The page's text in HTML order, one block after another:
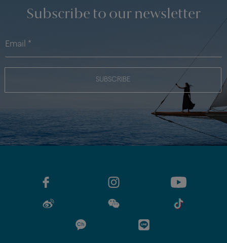
Subscribe to our newsletter
SUBSCRIBE